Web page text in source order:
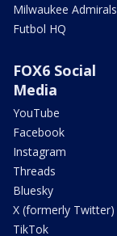
Milwaukee Admirals
Futbol HQ
FOX6 Social
Media
YouTube
Facebook
Instagram
Threads
Bluesky
X (formerly Twitter)
TikTok